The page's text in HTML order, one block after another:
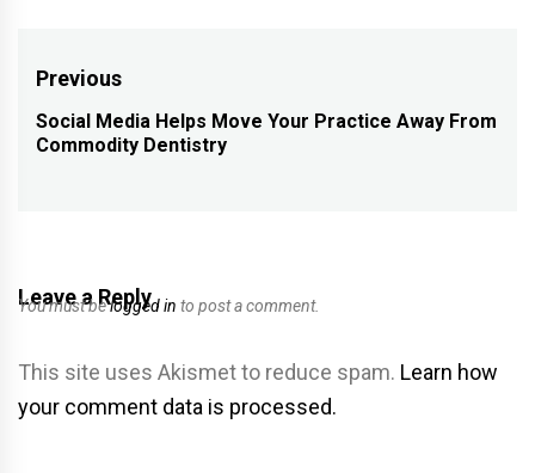
Post
navigation
Previous
Previous
post:
Social Media Helps Move Your Practice Away From
Commodity Dentistry
Leave a Reply
You must belogged in to post a comment.
This site uses Akismet to reduce spam. Learn how
your comment data is processed.